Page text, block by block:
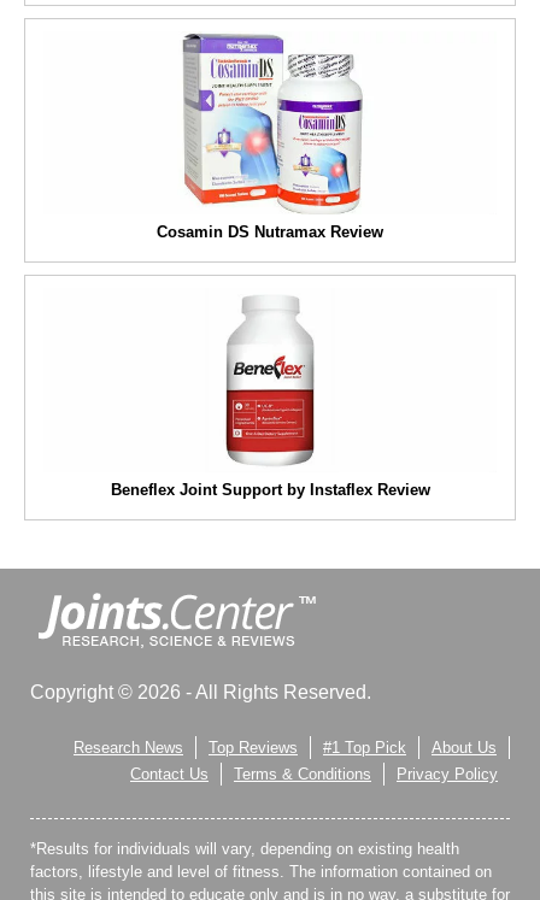
Cosamin DS Nutramax Review
Beneflex Joint Support by Instaflex Review
Copyright © 2026 - All Rights Reserved.
Research News Top Reviews #1 Top Pick
About Us
Contact Us
Terms & Conditions Privacy Policy
*Results for individuals will vary, depending on existing health
factors, lifestyle and level of fitness. The information contained on
this site is intended to educate only and is in no way, a substitute for